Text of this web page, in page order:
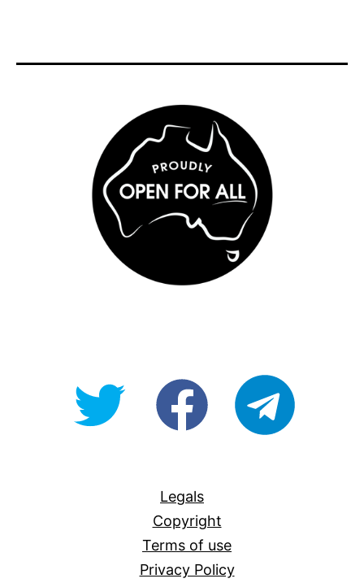
@OpenForAllAUfb/Open-
Legals
Copyright
Terms of use
Privacy Policy